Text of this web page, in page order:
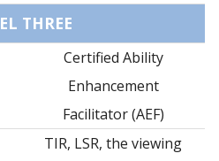
THREE
Certified Ability
Enhancement
Facilitator (AEF)
TIR, LSR, the viewing